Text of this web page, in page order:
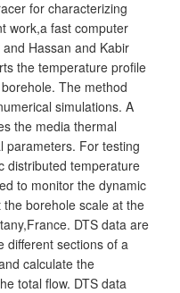
for characterizing
work,a fast computer
Hassan and Kabir
the temperature profile
The method
simulations. A
the media thermal
parameters. For testing
distributed temperature
to monitor the dynamic
borehole scale at the
DTS data are
different sections of a
calculate the
total flow. DTS data